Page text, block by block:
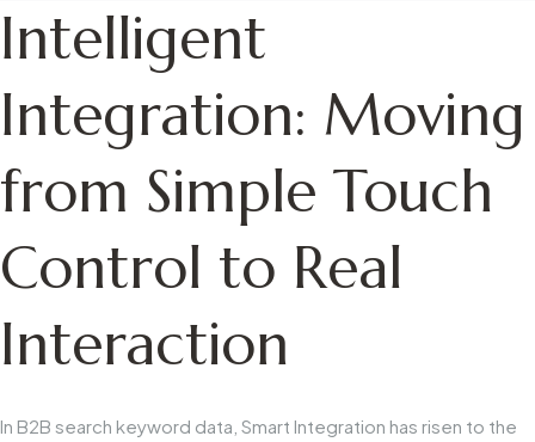
Intelligent
Integration: Moving
from Simple Touch
Control to Real
Interaction
In B2B search keyword data, Smart Integration has risen to the